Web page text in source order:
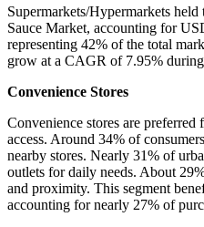
Supermarkets/Hypermarkets held
Sauce Market, accounting for
representing 42% of the total
grow at a CAGR of 7.95%
Convenience Stores
Convenience stores are preferred
access. Around 34% of
nearby stores. Nearly 31% of
outlets for daily needs. About
and proximity. This segment
accounting for nearly 27% of